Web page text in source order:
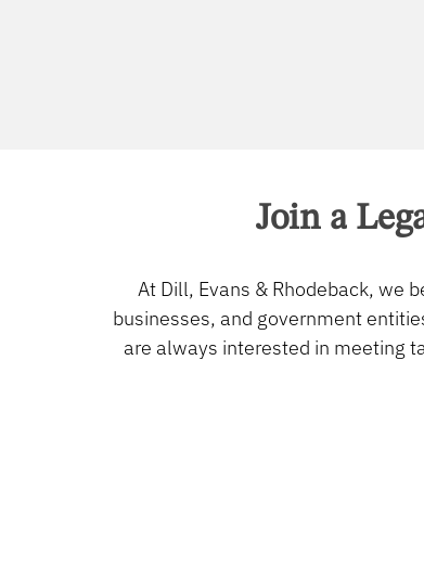
Join a
At Dill, Evans & Rhodeback, we
businesses, and government
are always interested in meeting